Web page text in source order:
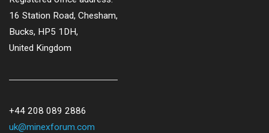
16 Station Road, Chesham,
Bucks, HP5 1DH,
United Kingdom
+44 208 089 2886
uk@minexforum.com